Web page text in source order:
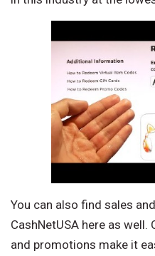
You can also find sales
CashNetUSA here as well.
and promotions make it